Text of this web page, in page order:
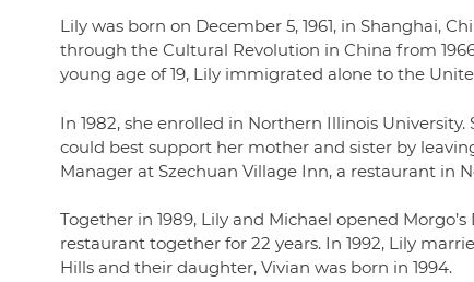
Lily was born on December 5, 1961, in Shanghai,
through the Cultural Revolution in China from
young age of 19, Lily immigrated alone to the
In 1982, she enrolled in Northern Illinois
could best support her mother and sister by
Manager at Szechuan Village Inn, a restaurant in
Together in 1989, Lily and Michael opened
restaurant together for 22 years. In 1992, Lily
Hills and their daughter, Vivian was born in 1994.